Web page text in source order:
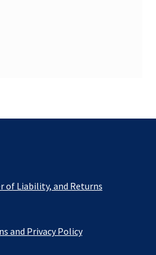
of Liability, and Returns
and Privacy Policy